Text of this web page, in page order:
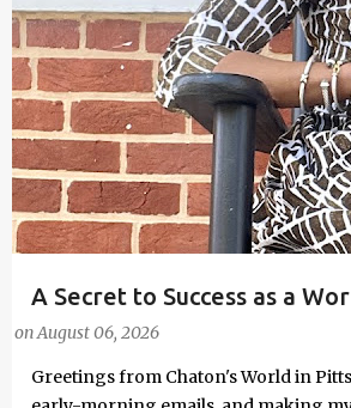
A Secret to Success as a
Stylish in Hot Weather
onAugust 06, 2026
#FASHIONTIPS
Greetings from Chaton's World in